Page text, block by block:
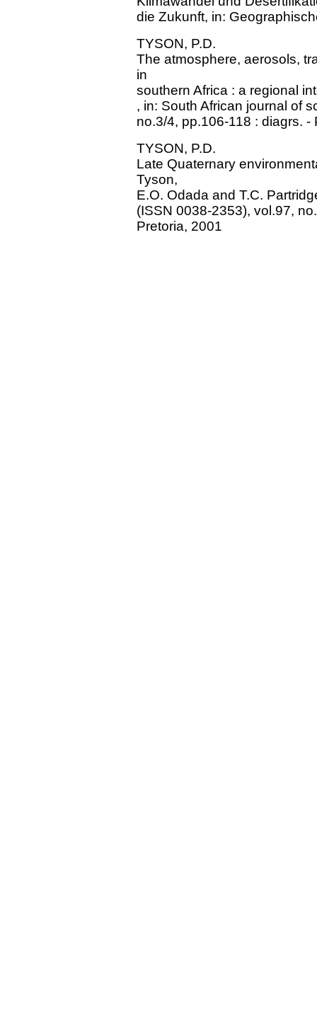
die Zukunft, in:
TYSON, P.D.
The atmosphere, aerosols,
in
southern Africa : a regional
, in: South African journal of
no.3/4, pp.106-118 : diagrs. -
TYSON, P.D.
Late Quaternary
Tyson,
E.O. Odada and T.C.
(ISSN 0038-2353), vol.97,
Pretoria, 2001